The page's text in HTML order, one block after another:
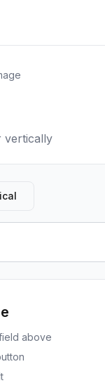
vertically
above